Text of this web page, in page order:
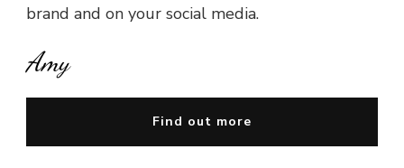
brand and on your social media.
Amy
Find out more